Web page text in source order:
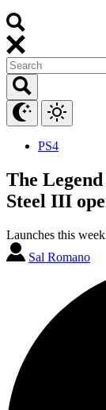
PS4
The
Steel III
Launches this
Sal Romano